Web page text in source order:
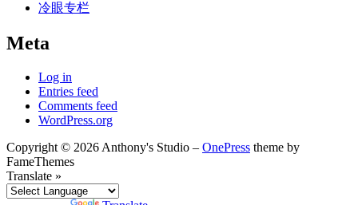
冷眼专栏
Meta
Log in
Entries feed
Comments feed
WordPress.org
Copyright © 2026 Anthony's Studio – OnePress theme by
FameThemes
Translate »